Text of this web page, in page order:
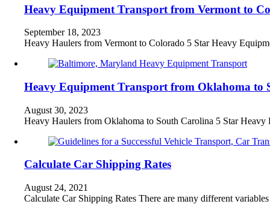
Heavy Equipment Transport from Vermont to
September 18, 2023
Heavy Haulers from Vermont to Colorado 5 Star Heavy
Heavy Equipment Transport from Oklahoma to
August 30, 2023
Heavy Haulers from Oklahoma to South Carolina 5 Star
Calculate Car Shipping Rates
August 24, 2021
Calculate Car Shipping Rates There are many different